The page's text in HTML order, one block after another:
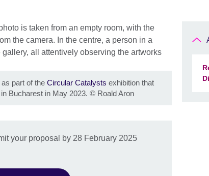
part of the Circular Catalysts exhibition that
Bucharest in May 2023. © Roald Aron
your proposal by 28 February 2025